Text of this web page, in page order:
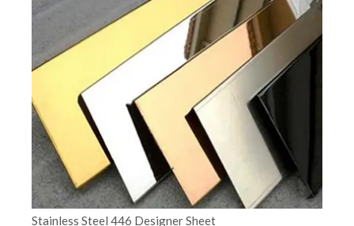
Stainless Steel 446 Designer Sheet